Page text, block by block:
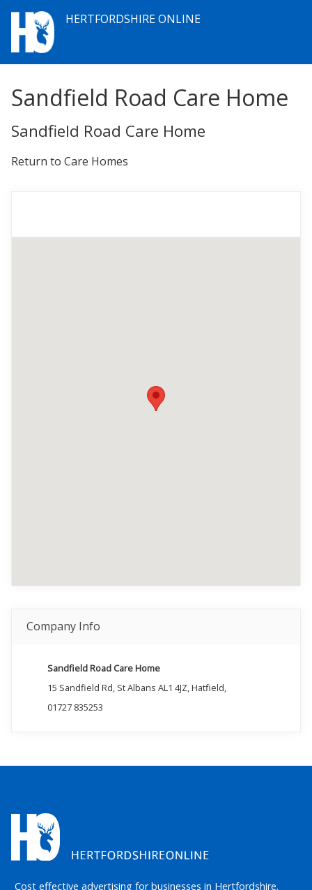
HERTFORDSHIRE ONLINE
Sandfield Road Care Home
Sandfield Road Care Home
Return to Care Homes
Company Info
Sandfield Road Care Home
15 Sandfield Rd, St Albans AL1 4JZ, Hatfield,
01727 835253
Cost effective advertising for businesses in Hertfordshire.